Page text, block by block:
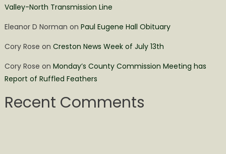
Valley-North Transmission Line
Eleanor D Norman on Paul Eugene Hall Obituary
Cory Rose on Creston News Week of July 13th
Cory Rose on Monday’s County Commission Meeting has
Report of Ruffled Feathers
Recent Comments